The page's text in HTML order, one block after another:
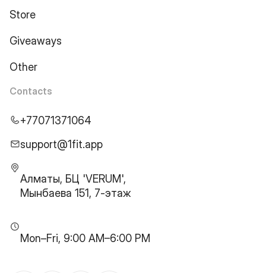
Store
Giveaways
Other
Contacts
+77071371064
support@1fit.app
Алматы, БЦ 'VERUM',
Мынбаева 151, 7-этаж
Mon–Fri, 9:00 AM–6:00 PM